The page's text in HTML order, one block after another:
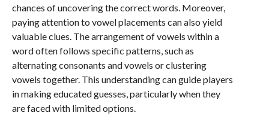
chances of uncovering the correct words. Moreover,
paying attention to vowel placements can also yield
valuable clues. The arrangement of vowels within a
word often follows specific patterns, such as
alternating consonants and vowels or clustering
vowels together. This understanding can guide players
in making educated guesses, particularly when they
are faced with limited options.